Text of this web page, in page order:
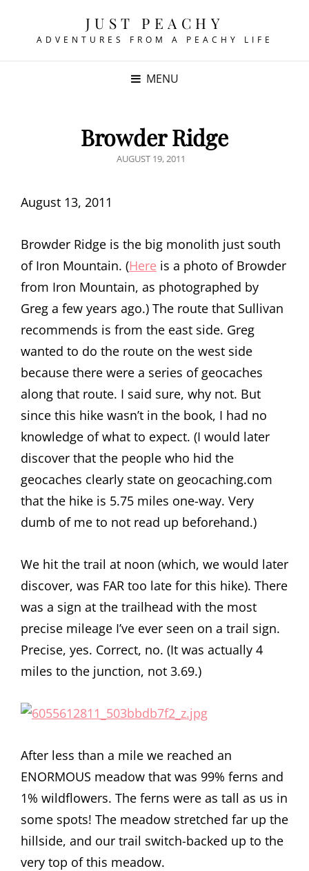
JUST PEACHY
ADVENTURES FROM A PEACHY LIFE
MENU
Browder Ridge
POSTED
AUGUST 19, 2011
August 13, 2011
Browder Ridge is the big monolith just south
of Iron Mountain. (Here is a photo of Browder
from Iron Mountain, as photographed by
Greg a few years ago.) The route that Sullivan
recommends is from the east side. Greg
wanted to do the route on the west side
because there were a series of geocaches
along that route. I said sure, why not. But
since this hike wasn’t in the book, I had no
knowledge of what to expect. (I would later
discover that the people who hid the
geocaches clearly state on geocaching.com
that the hike is 5.75 miles one-way. Very
dumb of me to not read up beforehand.)
We hit the trail at noon (which, we would later
discover, was FAR too late for this hike). There
was a sign at the trailhead with the most
precise mileage I’ve ever seen on a trail sign.
Precise, yes. Correct, no. (It was actually 4
miles to the junction, not 3.69.)
After less than a mile we reached an
ENORMOUS meadow that was 99% ferns and
1% wildflowers. The ferns were as tall as us in
some spots! The meadow stretched far up the
hillside, and our trail switch-backed up to the
very top of this meadow.